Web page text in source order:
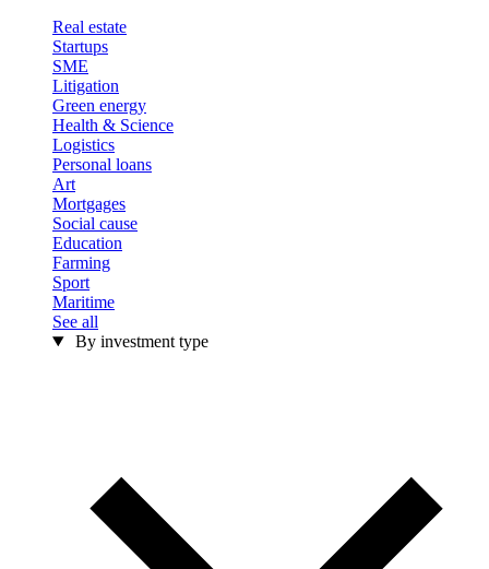
Real estate
Startups
SME
Litigation
Green energy
Health & Science
Logistics
Personal loans
Art
Mortgages
Social cause
Education
Farming
Sport
Maritime
See all
By investment type